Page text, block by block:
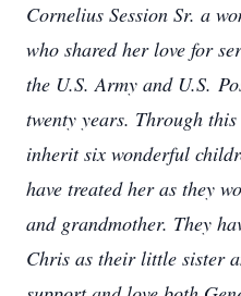
Cornelius Session Sr. a
who shared her love for
the U.S. Army and U.S.
twenty years. Through
inherit six wonderful
have treated her as they
and grandmother. They
Chris as their little sister